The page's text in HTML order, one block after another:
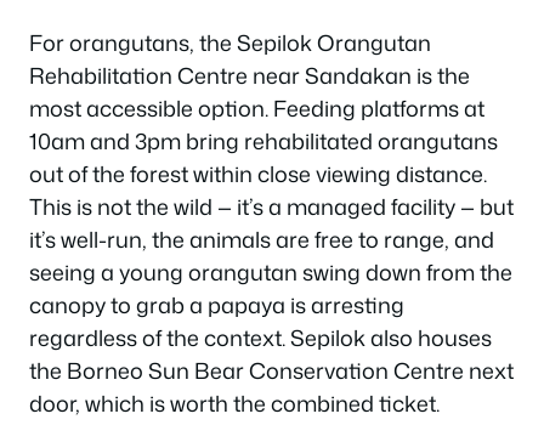
For orangutans, the Sepilok Orangutan
Rehabilitation Centre near Sandakan is the
most accessible option. Feeding platforms at
10am and 3pm bring rehabilitated orangutans
out of the forest within close viewing distance.
This is not the wild — it’s a managed facility — but
it’s well-run, the animals are free to range, and
seeing a young orangutan swing down from the
canopy to grab a papaya is arresting
regardless of the context. Sepilok also houses
the Borneo Sun Bear Conservation Centre next
door, which is worth the combined ticket.